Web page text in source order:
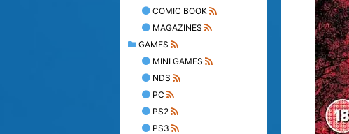
COMIC BOOK
MAGAZINES
GAMES
MINI GAMES
NDS
PC
PS2
PS3